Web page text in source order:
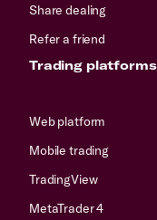
Share dealing
Refer a friend
Trading platforms
Web platform
Mobile trading
TradingView
MetaTrader 4